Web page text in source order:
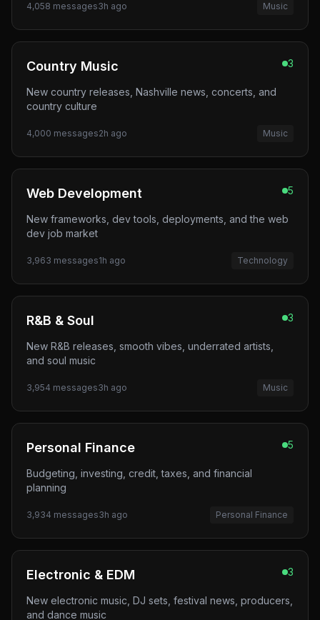
4,058 messages3h ago Music
Country Music 3
New country releases, Nashville news, concerts, and
country culture
4,000 messages2h ago Music
Web Development 5
New frameworks, dev tools, deployments, and the web
dev job market
3,963 messages1h ago Technology
R&B & Soul 3
New R&B releases, smooth vibes, underrated artists,
and soul music
3,954 messages3h ago Music
Personal Finance 5
Budgeting, investing, credit, taxes, and financial
planning
3,934 messages3h ago Personal Finance
Electronic & EDM 3
New electronic music, DJ sets, festival news, producers,
and dance music